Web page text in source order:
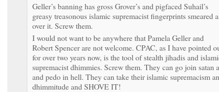
Geller’s banning has gross Grover’s and pigfaced Suhail’s
greasy treasonous islamic supremacist fingerprints smeared
over it. Screw them.
I would not want to be anywhere that Pamela Geller and
Robert Spencer are not welcome. CPAC, as I have pointed
for over two years now, is the tool of stealth jihadis and
supremacist dhimmies. Screw them. They can go join satan
and pedo in hell. They can take their islamic supremacism
dhimmitude and SHOVE IT!